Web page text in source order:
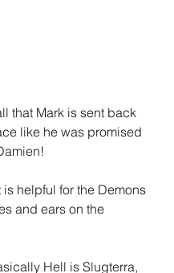
that Mark is sent back
like he was promised
is helpful for the Demons
and ears on the
Hell is Slugterra,